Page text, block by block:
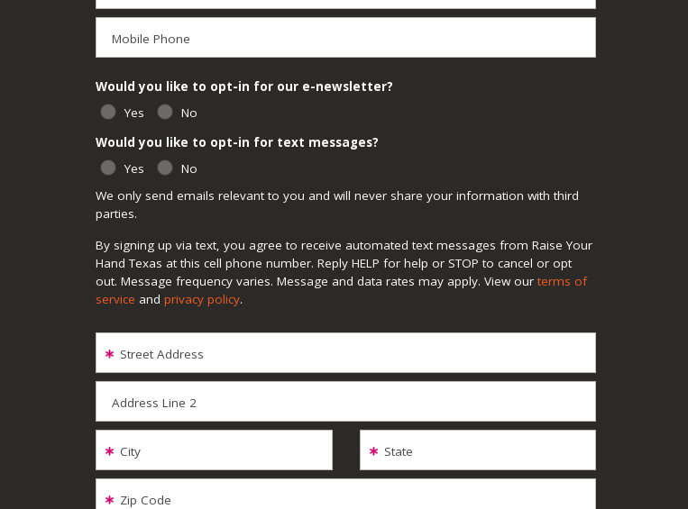
Mobile Phone
We only send emails relevant to you and will never share your information with third
parties.
By signing up via text, you agree to receive automated text messages from Raise Your
Hand Texas at this cell phone number. Reply HELP for help or STOP to cancel or opt
out. Message frequency varies. Message and data rates may apply. View our terms of
service and privacy policy.
Would you like to opt-in for our e-newsletter?
Yes
No
Would you like to opt-in for text messages?
Yes
No
Street Address
Address Line 2
City State
Zip Code